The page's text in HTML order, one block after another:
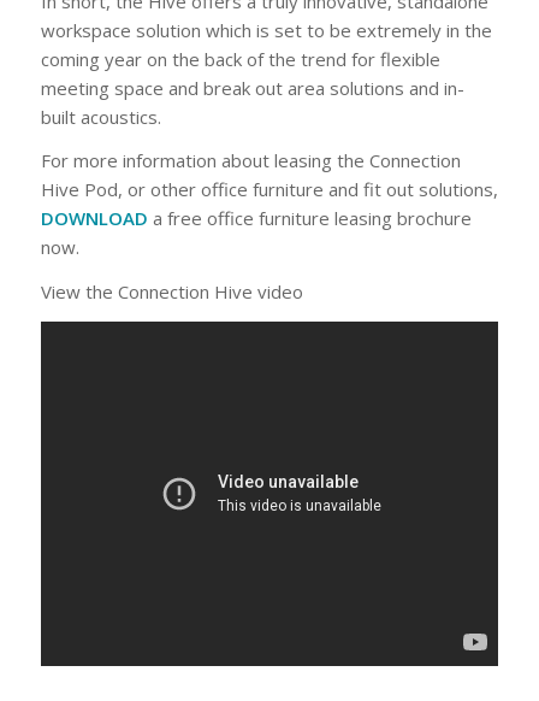
workspace solution which is set to be extremely in the
coming year on the back of the trend for flexible
meeting space and break out area solutions and in-
built acoustics.
For more information about leasing the Connection
Hive Pod, or other office furniture and fit out solutions,
DOWNLOAD a free office furniture leasing brochure
now.
View the Connection Hive video